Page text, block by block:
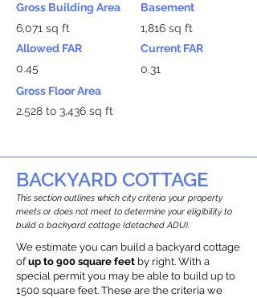
Gross Building Area
6,071 sq ft
Allowed FAR
0.45
Basement
1,816 sq ft
Current FAR
0.31
Gross Floor Area
2,528 to 3,436 sq ft
BACKYARD COTTAGE
This section outlines which city criteria your property
meets or does not meet to determine your eligibility to
build a backyard cottage (detached ADU).
We estimate you can build a backyard cottage
ofup to 900 square feet by right. With a
special permit you may be able to build up to
1500 square feet. These are the criteria we